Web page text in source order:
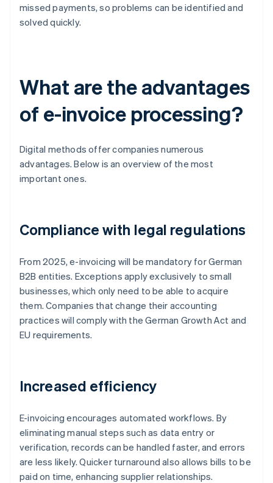
missed payments, so problems can be identified and
solved quickly.
What are the advantages
of e-invoice processing?
Digital methods offer companies numerous
advantages. Below is an overview of the most
important ones.
Compliance with legal regulations
From 2025, e-invoicing will be mandatory for German
B2B entities. Exceptions apply exclusively to small
businesses, which only need to be able to acquire
them. Companies that change their accounting
practices will comply with the German Growth Act and
EU requirements.
Increased efficiency
E-invoicing encourages automated workflows. By
eliminating manual steps such as data entry or
verification, records can be handled faster, and errors
are less likely. Quicker turnaround also allows bills to be
paid on time, enhancing supplier relationships.